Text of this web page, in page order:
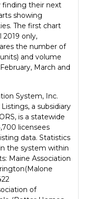
finding their next
showing
The first chart
only,
the number of
and volume
March and
System, Inc.
a subsidiary
is a statewide
licensees
data. Statistics
the system within
Maine Association
of